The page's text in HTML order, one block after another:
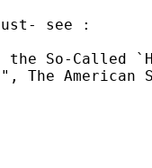
see :
the So-Called
The